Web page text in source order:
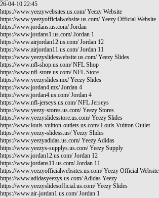
26-04-10 22:45
https://www.yeezywebsites.us.com/Yeezy Website
https://www.yeezyofficialwebsite.us.com/Yeezy Official Website
https://www.jordans.us.com/Jordan
https://www.jordans1.us.com/Jordan 1
https://www.airjordan12.us.com/Jordan 12
https://www.airjordan11.us.com/Jordan 11
https://www.yeezyslideswebsite.us.com/Yeezy Slides
https://www.nfl-shop.us.com/NFL Shop
https://www.nfl-store.us.com/NFL Store
https://www.yeezyslides.mx/Yeezy Slides
https://www.jordan4.mx/Jordan 4
https://www.jordan4.us.com/Jordan 4
https://www.nfl-jerseys.us.com/NFL Jerseys
https://www.yeezy-stores.us.com/Yeezy Stores
https://www.yeezyslidesstore.us.com/Yeezy Slides
https://www.louis-vuitton-outlets.us.com/Louis Vuitton Outlet
https://www.yeezy-slidess.us/Yeezy Slides
https://www.yeezyadidas.us.com/Yeezy Adidas
https://www.yeezys-supplys.us.com/Yeezy Supply
https://www.jordan12.us.com/Jordan 12
https://www.jordans11.us.com/Jordan 11
https://www.yeezyofficialwebsites.us.com/Yeezy Official Website
https://www.adidasyeezys.us.com/Adidas Yeezy
https://www.yeezyslidesofficial.us.com/Yeezy Slides
https://www.air-jordan1.us.com/Jordan 1